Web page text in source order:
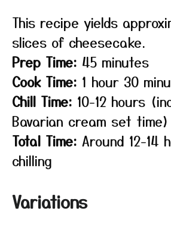
This recipe yields
slices of cheesecake.
Prep Time: 45 minutes
Cook Time: 1 hour 30
Chill Time: 10-12 hours
Bavarian cream set time)
Total Time: Around 12-14
chilling
Variations